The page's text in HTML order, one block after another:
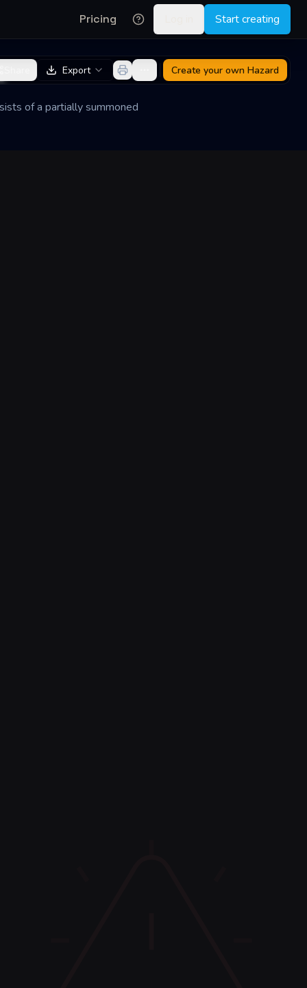
Pricing Start creating
of a partially summoned
Export Create your own Hazard